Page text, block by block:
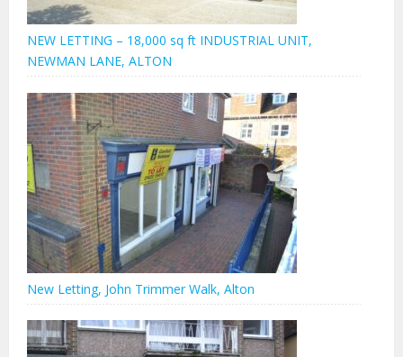
NEW LETTING – 18,000 sq ft INDUSTRIAL UNIT,
NEWMAN LANE, ALTON
New Letting, John Trimmer Walk, Alton